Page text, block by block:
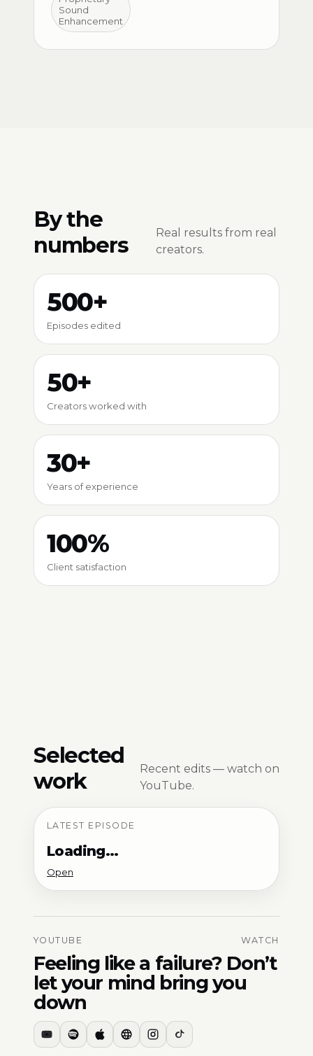
Sound
Enhancement
By the
numbers
Real results from real
creators.
500+
Episodes edited
50+
Creators worked with
30+
Years of experience
100%
Client satisfaction
Selected
work
Recent edits — watch on
YouTube.
LATEST EPISODE
Loading…
Open
YOUTUBE WATCH
Feeling like a failure? Don’t
let your mind bring you
down